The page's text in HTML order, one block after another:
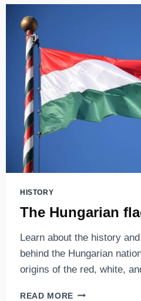
ISTVÁN
HIGHEST
CHURCH
HUNGARY!
HISTORY
The Hungarian
Learn about the history
behind the Hungarian
origins of the red, white,
READ MORE THE